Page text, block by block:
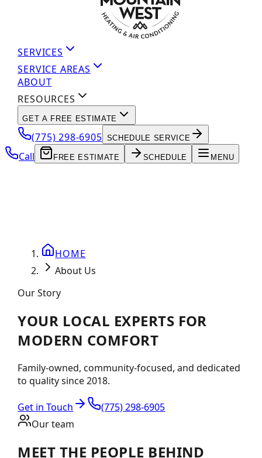
SERVICES
SERVICE AREAS
ABOUT
RESOURCES
GET A FREE ESTIMATE
(775) 298-6905 SCHEDULE SERVICE
Call FREE ESTIMATE SCHEDULE MENU
HOME
About Us
Our Story
YOUR LOCAL EXPERTS FOR
MODERN COMFORT
Family-owned, community-focused, and dedicated
to quality since 2018.
Get in Touch
(775) 298-6905
Our team
MEET THE PEOPLE BEHIND